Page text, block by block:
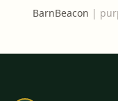
BarnBeacon |